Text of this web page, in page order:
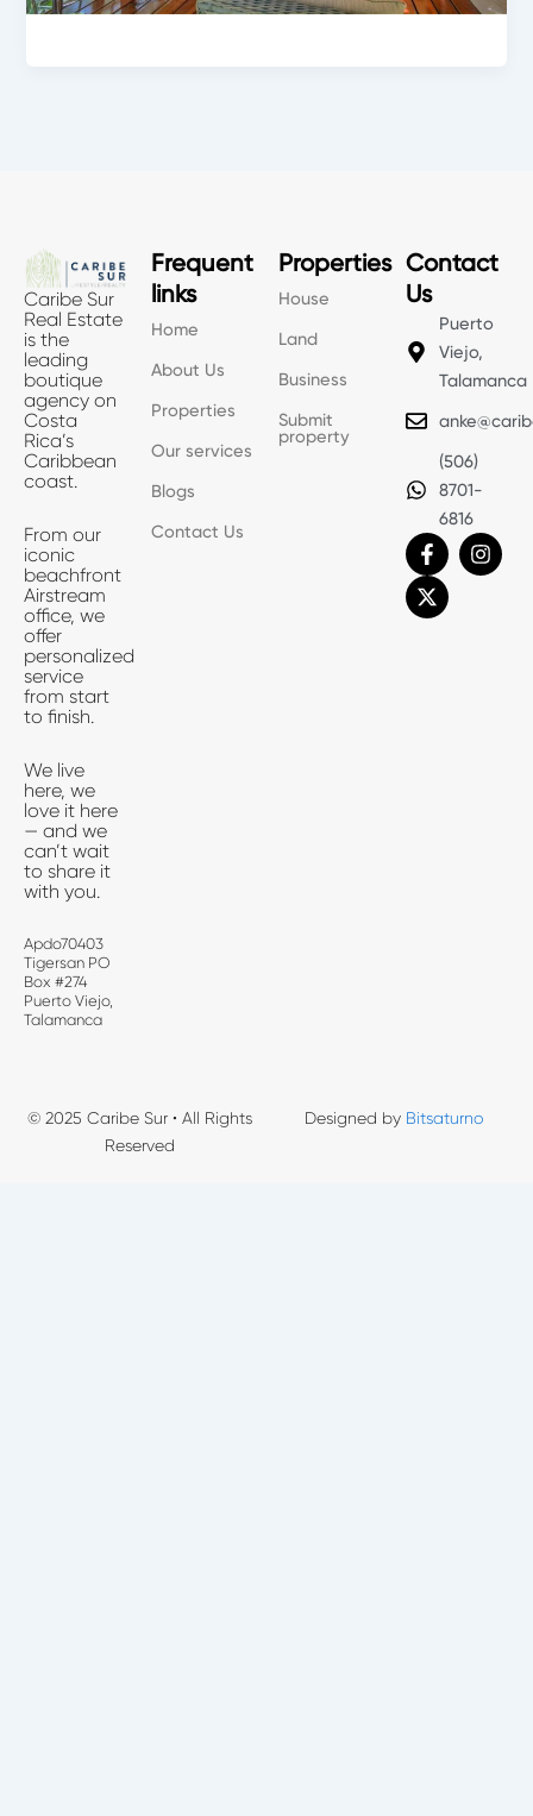
Caribe Sur
Real Estate
is the
leading
boutique
agency on
Costa
Rica’s
Caribbean
coast.
From our
iconic
beachfront
Airstream
office, we
offer
personalized
service
from start
to finish.
We live
here, we
love it here
— and we
can’t wait
to share it
with you.
Apdo70403
Tigersan PO
Box #274
Puerto Viejo,
Talamanca
Frequent
links
Home
About Us
Properties
Our services
Blogs
Contact Us
Properties
House
Land
Business
Submit
property
Contact
Us
Puerto
Viejo,
Talamanca
(506)
8701-
6816
F
a
c
e
b
I
n
s
X
-
t
w
i
© 2025 Caribe Sur • All Rights
Reserved
Designed by Bitsaturno